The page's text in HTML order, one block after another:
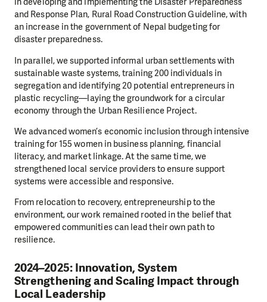
and Response Plan, Rural Road Construction Guideline, with
an increase in the government of Nepal budgeting for
disaster preparedness.
In parallel, we supported informal urban settlements with
sustainable waste systems, training 200 individuals in
segregation and identifying 20 potential entrepreneurs in
plastic recycling—laying the groundwork for a circular
economy through the Urban Resilience Project.
We advanced women’s economic inclusion through intensive
training for 155 women in business planning, financial
literacy, and market linkage. At the same time, we
strengthened local service providers to ensure support
systems were accessible and responsive.
From relocation to recovery, entrepreneurship to the
environment, our work remained rooted in the belief that
empowered communities can lead their own path to
resilience.
2024–2025: Innovation, System
Strengthening and Scaling Impact through
Local Leadership